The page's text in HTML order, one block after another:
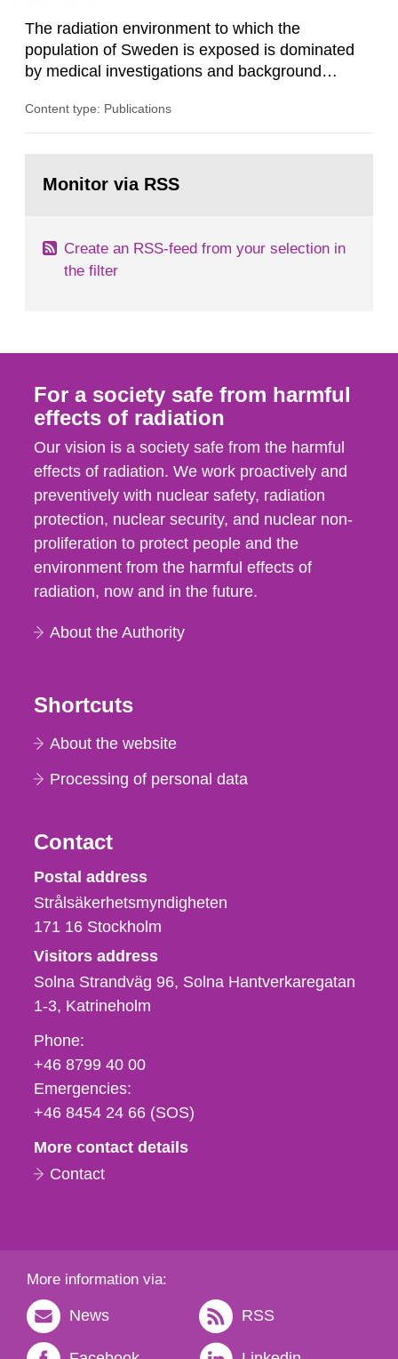
The radiation environment to which the
population of Sweden is exposed is dominated
by medical investigations and background
in our houses. That is the conclusion of the first
field of radiation. The report shows that people’s
Content type: Publications
page:Monitor via RSS
Create an RSS-feed from your selection in
the filter
For a society safe from harmful
effects of radiation
Our vision is a society safe from the harmful
effects of radiation. We work proactively and
preventively with nuclear safety, radiation
protection, nuclear security, and nuclear non-
proliferation to protect people and the
environment from the harmful effects of
radiation, now and in the future.
About the Authority
Shortcuts
About the website
Processing of personal data
Contact
Strålsäkerhetsmyndigheten
Postal address
Strålsäkerhetsmyndigheten
171 16 Stockholm
Visitors address
Solna Strandväg 96, Solna Hantverkaregatan
1-3 Katrineholm
Phone,
fax
och
e-
Phone:
+46 8799 40 00
Emergencies:
+46 8454 24 66 (SOS)
More contact details
Contact
More information via:
News RSS